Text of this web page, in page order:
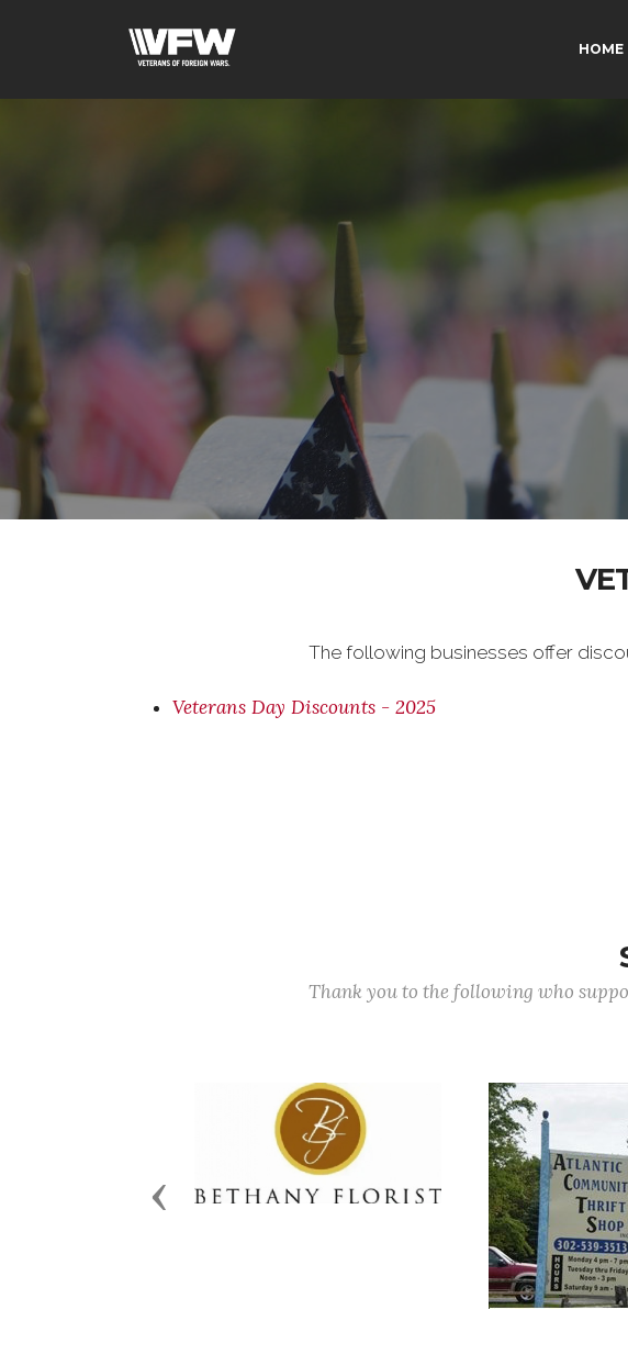
HOME
The following businesses offer
Veterans Day Discounts - 2025
Thank you to the following who
Previous